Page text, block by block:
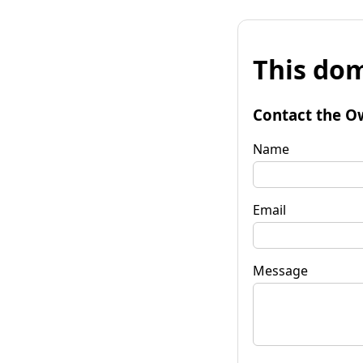
This
Contact the
Name
Email
Message